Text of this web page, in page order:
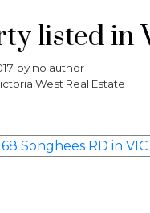
listed in
by no author
West Real Estate